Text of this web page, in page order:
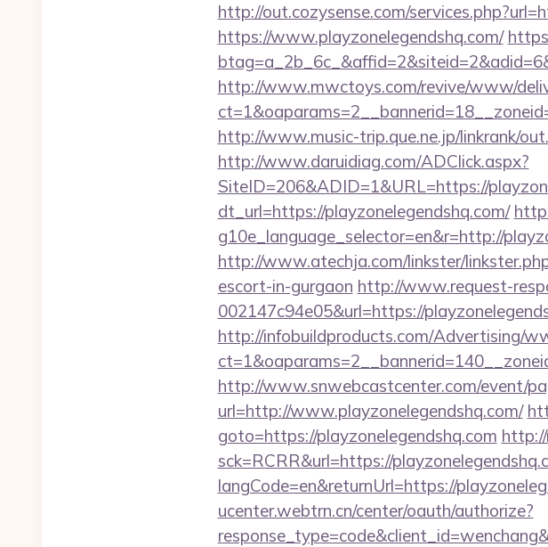
http://out.cozysense.com/
https://www.playzonelegendshq.com/
http://www.mwctoys.com/revive/www/
http://www.music-trip.que.ne.jp/linkrank/
http://www.daruidiag.com/ADClick.aspx?
SiteID=206&ADID=1&URL=https://
dt_url=https://playzonelegendshq.com/
g10e_language_selector=en&r=http://
http://www.atechja.com/linkster/
escort-in-gurgaon http://www.request-
002147c94e05&url=https://
http://infobuildproducts.com/Advertising/
http://www.snwebcastcenter.com/event/
url=http://www.playzonelegendshq.com/
goto=https://playzonelegendshq.com
sck=RCRR&url=https://
langCode=en&returnUrl=https://
ucenter.webtrn.cn/center/oauth/authorize?